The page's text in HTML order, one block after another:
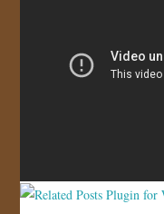
CONTACT